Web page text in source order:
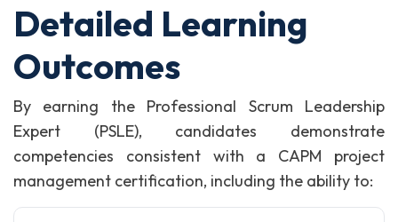
Detailed Learning
Outcomes
By earning the Professional Scrum Leadership
Expert (PSLE), candidates demonstrate
competencies consistent with a CAPM project
management certification, including the ability to: